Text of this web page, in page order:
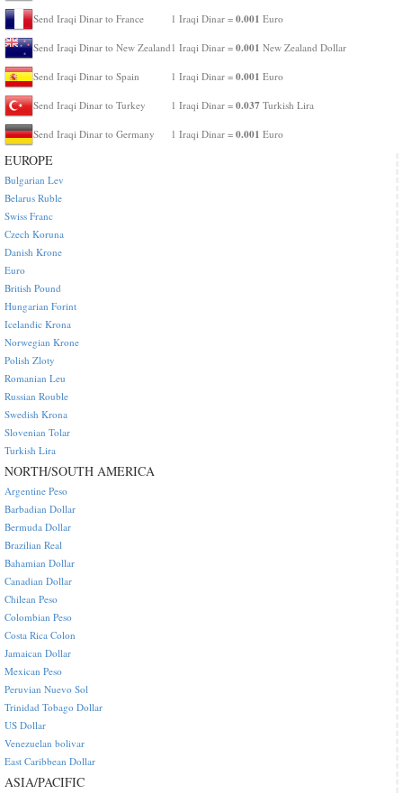
Send Iraqi Dinar to France 1 Iraqi Dinar = 0.001 Euro
Send Iraqi Dinar to New Zealand 1 Iraqi Dinar = 0.001 New Zealand Dollar
Send Iraqi Dinar to Spain 1 Iraqi Dinar = 0.001 Euro
Send Iraqi Dinar to Turkey 1 Iraqi Dinar = 0.037 Turkish Lira
Send Iraqi Dinar to Germany 1 Iraqi Dinar = 0.001 Euro
EUROPE
Bulgarian Lev
Belarus Ruble
Swiss Franc
Czech Koruna
Danish Krone
Euro
British Pound
Hungarian Forint
Icelandic Krona
Norwegian Krone
Polish Zloty
Romanian Leu
Russian Rouble
Swedish Krona
Slovenian Tolar
Turkish Lira
NORTH/SOUTH AMERICA
Argentine Peso
Barbadian Dollar
Bermuda Dollar
Brazilian Real
Bahamian Dollar
Canadian Dollar
Chilean Peso
Colombian Peso
Costa Rica Colon
Jamaican Dollar
Mexican Peso
Peruvian Nuevo Sol
Trinidad Tobago Dollar
US Dollar
Venezuelan bolivar
East Caribbean Dollar
ASIA/PACIFIC